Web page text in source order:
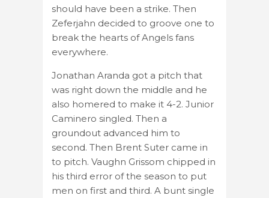
should have been a strike. Then
Zeferjahn decided to groove one to
break the hearts of Angels fans
everywhere.
Jonathan Aranda got a pitch that
was right down the middle and he
also homered to make it 4-2. Junior
Caminero singled. Then a
groundout advanced him to
second. Then Brent Suter came in
to pitch. Vaughn Grissom chipped in
his third error of the season to put
men on first and third. A bunt single